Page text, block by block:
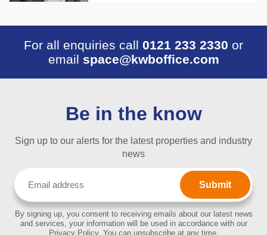
For all enquiries call 0121 233 2330 or
email space@kwboffice.com
Be in the know
Sign up to our alerts for the latest properties and industry
news
By signing up, you consent to receiving emails about our latest news
and services, your information will be used in accordance with our
Privacy Policy. You can unsubscribe at any time.